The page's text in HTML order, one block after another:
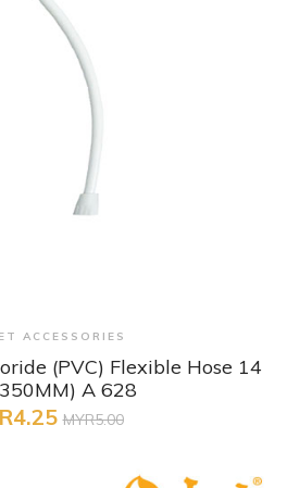
Quick View
ACCESSORIES
(PVC) Flexible Hose 14
A 628
MYR5.00